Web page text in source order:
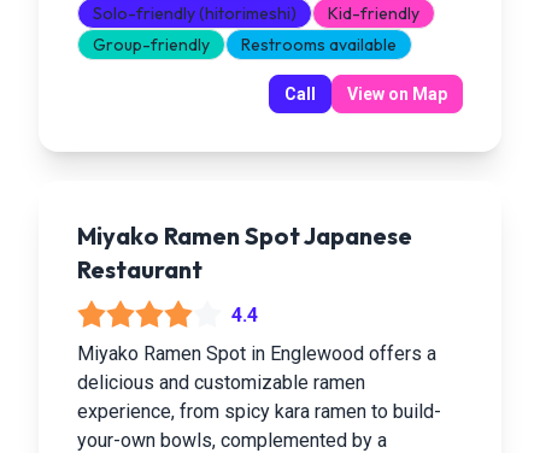
Solo-friendly (hitorimeshi)
Kid-friendly
Group-friendly
Restrooms available
Call View on Map
Miyako Ramen Spot Japanese
Restaurant
4.4
Miyako Ramen Spot in Englewood offers a
delicious and customizable ramen
experience, from spicy kara ramen to build-
your-own bowls, complemented by a